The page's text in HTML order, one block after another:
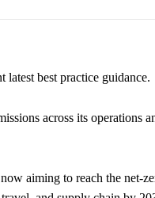
best practice guidance.
across its
aiming to reach the net-